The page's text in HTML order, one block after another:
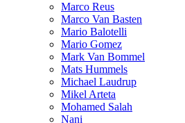
Marco Reus
Marco Van Basten
Mario Balotelli
Mario Gomez
Mark Van Bommel
Mats Hummels
Michael Laudrup
Mikel Arteta
Mohamed Salah
Nani